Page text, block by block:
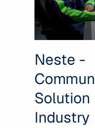
Neste -
Solution
Industry